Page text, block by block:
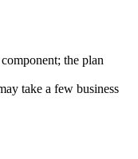
the plan
take a few business